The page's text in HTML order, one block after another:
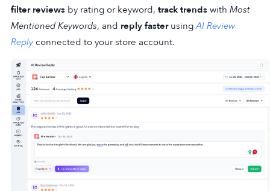
filter reviews by rating or keyword, track trends with Most
Mentioned Keywords, and reply fasterusingAI Review
Replyconnected to your store account.